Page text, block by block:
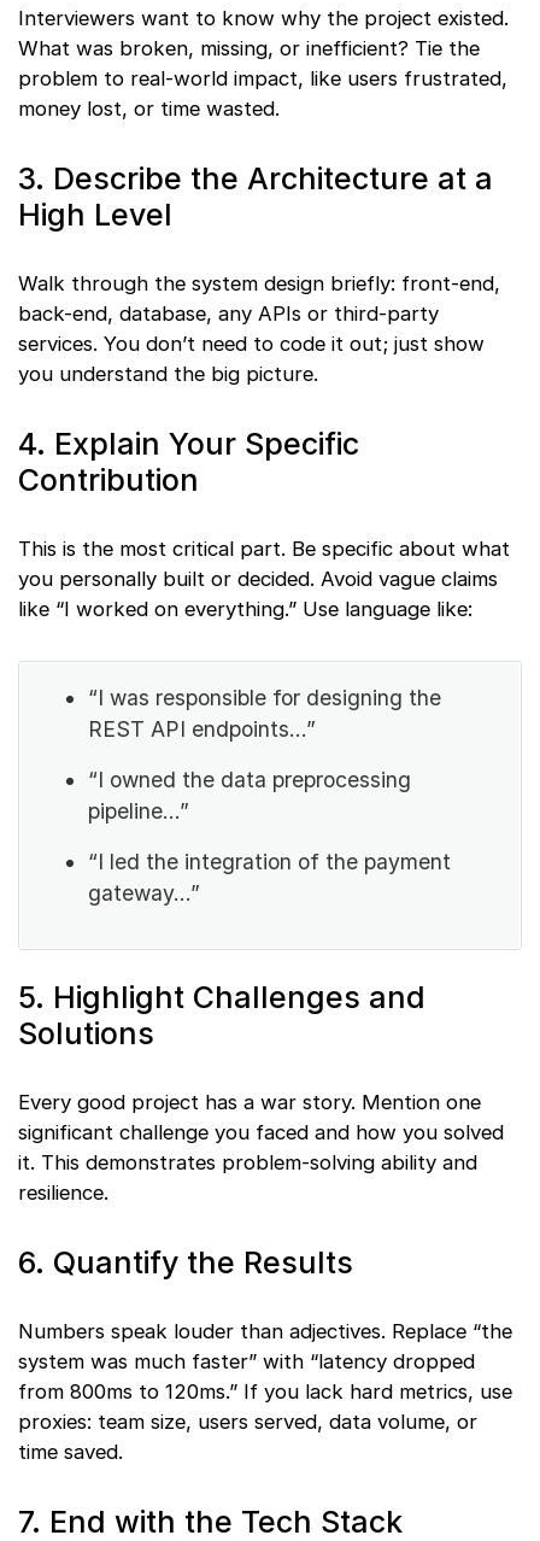
Interviewers want to know why the project existed.
What was broken, missing, or inefficient? Tie the
problem to real-world impact, like users frustrated,
money lost, or time wasted.
3. Describe the Architecture at a
High Level
Walk through the system design briefly: front-end,
back-end, database, any APIs or third-party
services. You don’t need to code it out; just show
you understand the big picture.
4. Explain Your Specific
Contribution
This is the most critical part. Be specific about what
you personally built or decided. Avoid vague claims
like “I worked on everything.” Use language like:
“I was responsible for designing the
REST API endpoints…”
“I owned the data preprocessing
pipeline…”
“I led the integration of the payment
gateway…”
5. Highlight Challenges and
Solutions
Every good project has a war story. Mention one
significant challenge you faced and how you solved
it. This demonstrates problem-solving ability and
resilience.
6. Quantify the Results
Numbers speak louder than adjectives. Replace “the
system was much faster” with “latency dropped
from 800ms to 120ms.” If you lack hard metrics, use
proxies: team size, users served, data volume, or
time saved.
7. End with the Tech Stack